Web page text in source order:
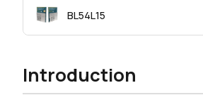
BL54L15
Introduction